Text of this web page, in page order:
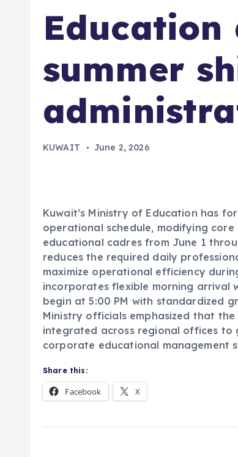
summer
KUWAIT June 2, 2026
Kuwait’s Ministry of Education has
operational schedule, modifying
educational cadres from June 1
reduces the required daily
maximize operational efficiency
incorporates flexible morning arrival
begin at 5:00 PM with standardized
Ministry officials emphasized that
integrated across regional offices to
corporate educational management
Share this:
Facebook X